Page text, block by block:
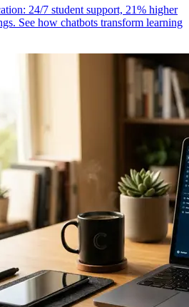
24/7 student support, 21% higher
See how chatbots transform learning